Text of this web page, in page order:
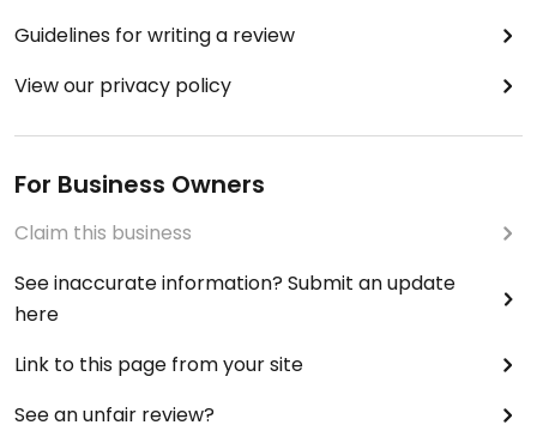
Guidelines for writing a review
View our privacy policy
For Business Owners
Claim this business
See inaccurate information? Submit an update
here
Link to this page from your site
See an unfair review?